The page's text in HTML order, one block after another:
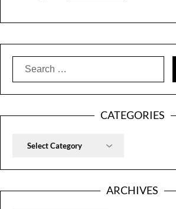
Search
CATEGORIES
Categories
ARCHIVES